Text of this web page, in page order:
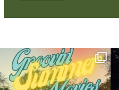
Join us for Movies in the Park: Groovin`
Summer...
95 2